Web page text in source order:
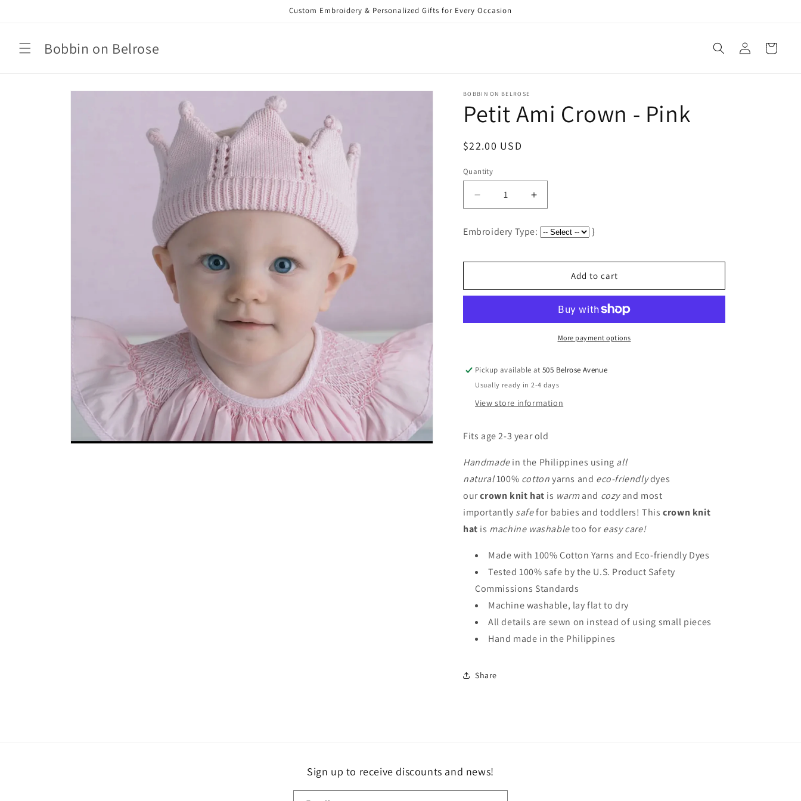
Custom Embroidery & Personalized Gifts for Every Occasion
Bobbin on Belrose
Log
in
Cart
Skip to
BOBBIN ON BELROSE
Petit Ami Crown - Pink
Regular
$22.00 USD
Quantity
Decrease
quantity
for
Petit
Crown
Pink
Increase
quantity
for
Petit
Crown
Pink
Embroidery Type: }
Add to cart
More payment options
Pickup available at505 Belrose Avenue
Usually ready in 2-4 days
View store information
Fits age 2-3 year old
Handmadein the Philippines using all
natural100% cottonyarns and eco-friendlydyes
ourcrown knit hat is warmand cozyand most
importantly safefor babies and toddlers! This crown knit
hat is machine washabletoo foreasy care!
Made with 100% Cotton Yarns and Eco-friendly Dyes
Tested 100% safe by the U.S. Product Safety
Commissions Standards
Machine washable, lay flat to dry
All details are sewn on instead of using small pieces
Hand made in the Philippines
Share
Sign up to receive discounts and news!